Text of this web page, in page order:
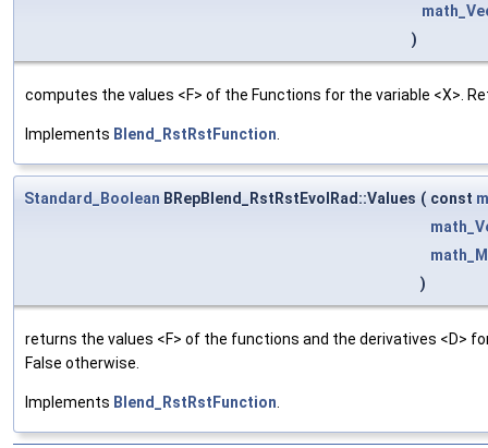
)
computes the values <F> of the Functions for the variable <X>.
Implements Blend_RstRstFunction
Standard_Boolean BRepBlend_RstRstEvolRad::Values ( const
)
returns the values <F> of the functions and the derivatives <D>
False otherwise.
Implements Blend_RstRstFunction